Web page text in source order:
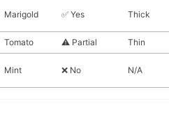
Marigold ✅ Yes Thick
Tomato ⚠️ Partial Thin
Mint ❌ No N/A